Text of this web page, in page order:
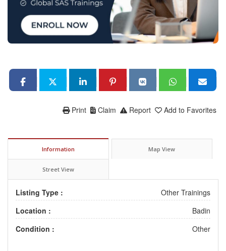
Add to Favorites
Report
Claim
Print
Information Map View
Street View
Listing Type :
Other Trainings
Location :
Badin
Condition :
Other